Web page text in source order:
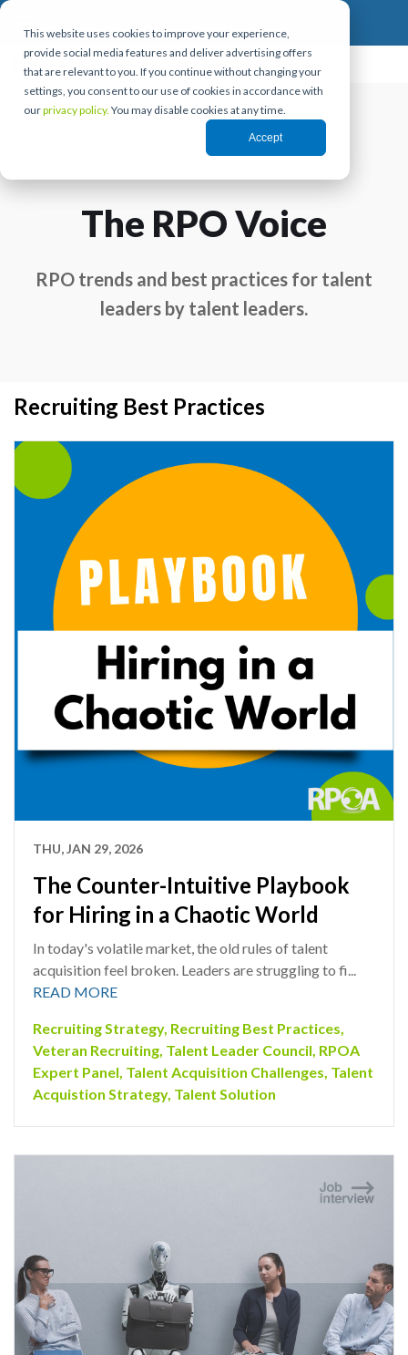
This website uses cookies to improve your experience,
provide social media features and deliver advertising offers
that are relevant to you. If you continue without changing your
settings, you consent to our use of cookies in accordance with
ourprivacy policy. You may disable cookies at any time.
Accept
The RPO Voice
RPO trends and best practices for talent
leaders by talent leaders.
Recruiting Best Practices
THU, JAN 29, 2026
The Counter-Intuitive Playbook
for Hiring in a Chaotic World
In today's volatile market, the old rules of talent
acquisition feel broken. Leaders are struggling to fi...
READ MORE
Recruiting Strategy, Recruiting Best Practices,
Veteran Recruiting, Talent Leader Council, RPOA
Expert Panel, Talent Acquisition Challenges, Talent
Acquistion Strategy, Talent Solution